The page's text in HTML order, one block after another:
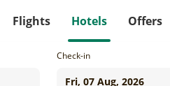
Flights Hotels Offers
Check-in